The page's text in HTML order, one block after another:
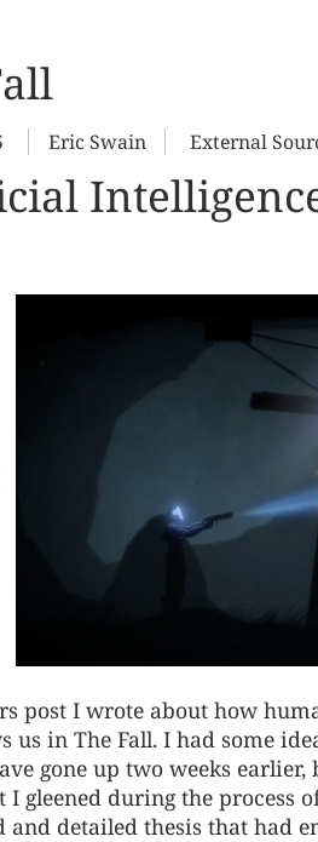
Eric Swain External
post I wrote about how
us in The Fall. I had some
gone up two weeks
I gleened during the
detailed thesis that had